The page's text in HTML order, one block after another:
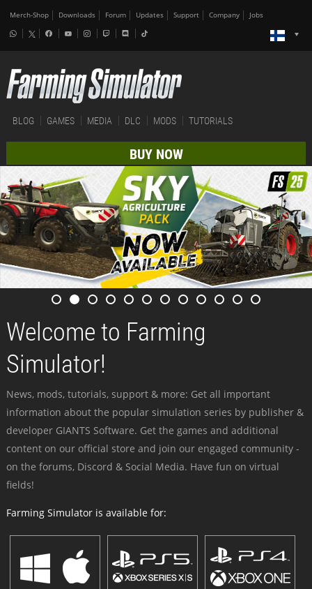
Merch-Shop Downloads Forum Updates Support Company Jobs
BLOG GAMES MEDIA DLC MODS TUTORIALS
BUY NOW
Welcome to Farming
Simulator!
News, mods, tutorials, support & more: Get all important
information about the popular simulation series by publisher &
developer GIANTS Software. Get the games and additional
content on our official store and join our engaged community -
on the forums, Discord & Social Media. Have fun on virtual
fields!
Farming Simulator is available for: